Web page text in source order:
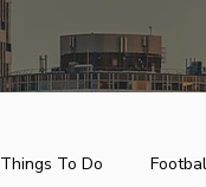
Things To Do